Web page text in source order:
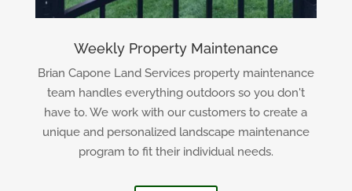
Weekly Property Maintenance
Brian Capone Land Services property maintenance
team handles everything outdoors so you don't
have to. We work with our customers to create a
unique and personalized landscape maintenance
program to fit their individual needs.